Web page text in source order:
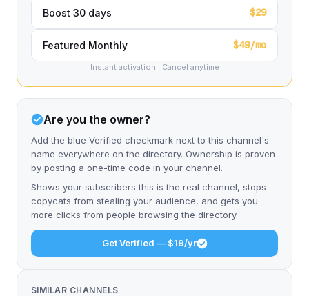
Boost 30 days $29
Featured Monthly $49/mo
Instant activation · Cancel anytime
Are you the owner?
Add the blue Verified checkmark next to this channel's
name everywhere on the directory. Ownership is proven
by posting a one-time code in your channel.
Shows your subscribers this is the real channel, stops
copycats from stealing your audience, and gets you
more clicks from people browsing the directory.
Get Verified — $19/yr
SIMILAR CHANNELS